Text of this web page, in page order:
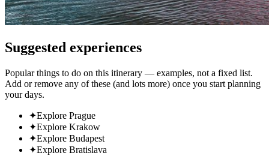
Suggested experiences
Popular things to do on this itinerary — examples, not a fixed list.
Add or remove any of these (and lots more) once you start planning
your days.
✦Explore Prague
✦Explore Krakow
✦Explore Budapest
✦Explore Bratislava